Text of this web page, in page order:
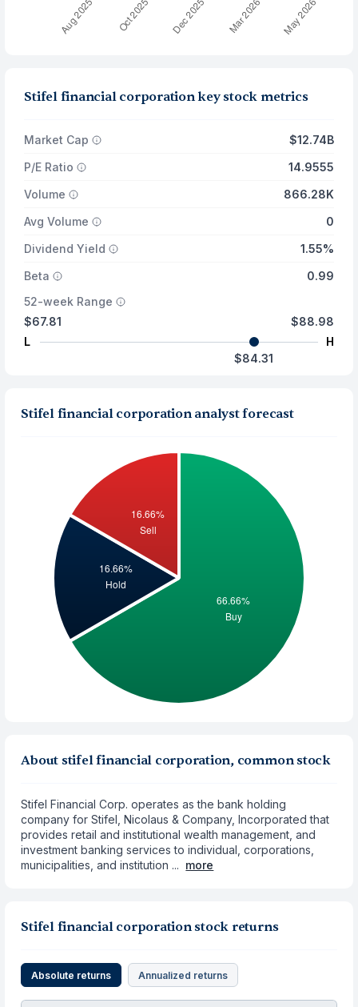
Stifel financial corporation key stock metrics
Market Cap
$12.74B
P/E Ratio
14.9555
Volume
866.28K
Avg Volume
0
Dividend Yield
1.55%
Beta
0.99
52-week Range
$67.81
L
$88.98
H
$84.31
Stifel financial corporation analyst forecast
About stifel financial corporation, common stock
Stifel Financial Corp. operates as the bank holding
company for Stifel, Nicolaus & Company, Incorporated that
provides retail and institutional wealth management, and
investment banking services to individual, corporations,
municipalities, and institution ... more
Stifel financial corporation stock returns
Absolute returns Annualized returns